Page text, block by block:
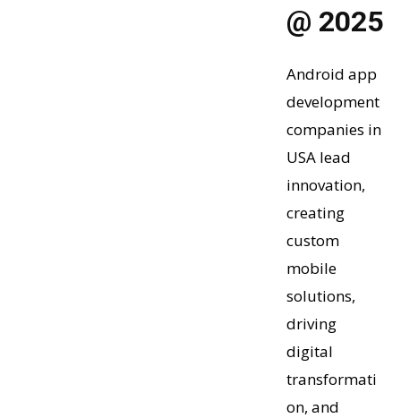
@ 2025
Android app
development
companies in
USA lead
innovation,
creating
custom
mobile
solutions,
driving
digital
transformati
on, and